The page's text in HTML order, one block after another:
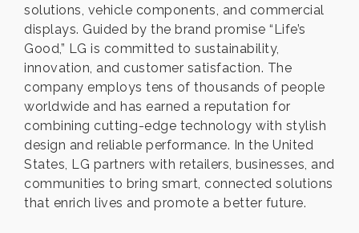
solutions, vehicle components, and commercial
displays. Guided by the brand promise “Life’s
Good,” LG is committed to sustainability,
innovation, and customer satisfaction. The
company employs tens of thousands of people
worldwide and has earned a reputation for
combining cutting-edge technology with stylish
design and reliable performance. In the United
States, LG partners with retailers, businesses, and
communities to bring smart, connected solutions
that enrich lives and promote a better future.